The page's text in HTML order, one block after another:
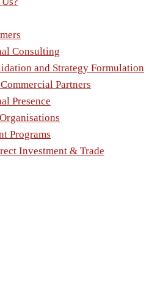
Consulting
and Strategy Formulation
Partners
Presence
Programs
Investment & Trade